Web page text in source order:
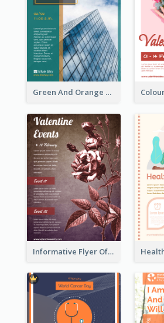
Green And Orange Flyer Of Opening Ceremony
Informative Flyer Of Valentine Activities In Dark Colour Tone